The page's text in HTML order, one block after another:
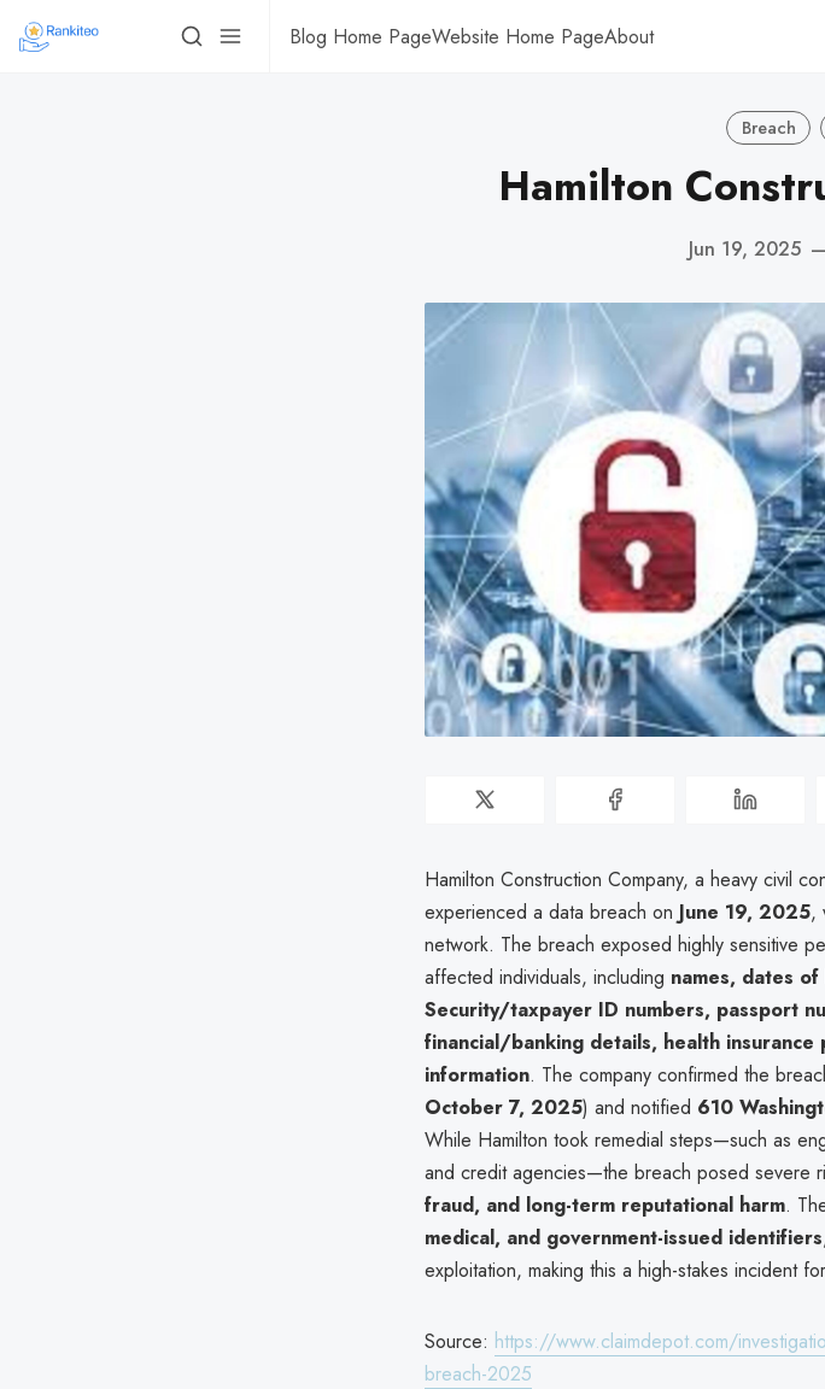
Blog Home PageWebsite Home PageAbout
Breach
Hamilton
Jun 19, 2025 —
Hamilton Construction Company, a heavy civil
experienced a data breach on June 19, 2025,
network. The breach exposed highly sensitive
affected individuals, including names, dates
Security/taxpayer ID numbers, passport
financial/banking details, health
information. The company confirmed the
October 7, 2025) and notified 610
While Hamilton took remedial steps—such as
and credit agencies—the breach posed severe
fraud, and long-term reputational harm.
medical, and government-issued identifiers
exploitation, making this a high-stakes incident
Source: https://www.claimdepot.com/
breach-2025